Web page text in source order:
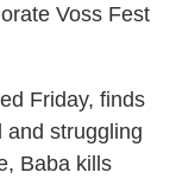
Voss Fest
Friday, finds
and struggling
Baba kills